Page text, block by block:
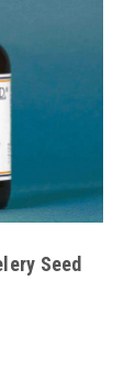
Seed